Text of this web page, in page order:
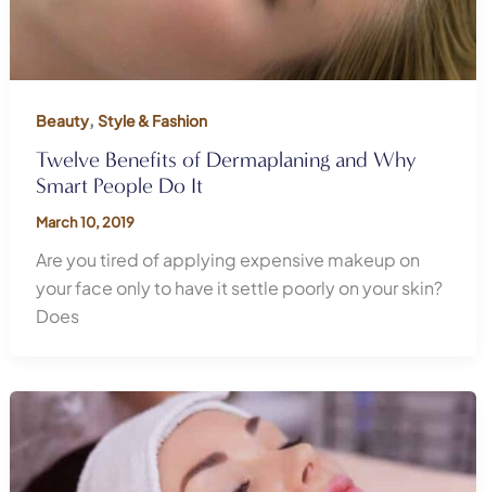
Beauty, Style & Fashion
Twelve Benefits of Dermaplaning and Why
Smart People Do It
March 10, 2019
Are you tired of applying expensive makeup on
your face only to have it settle poorly on your skin?
Does